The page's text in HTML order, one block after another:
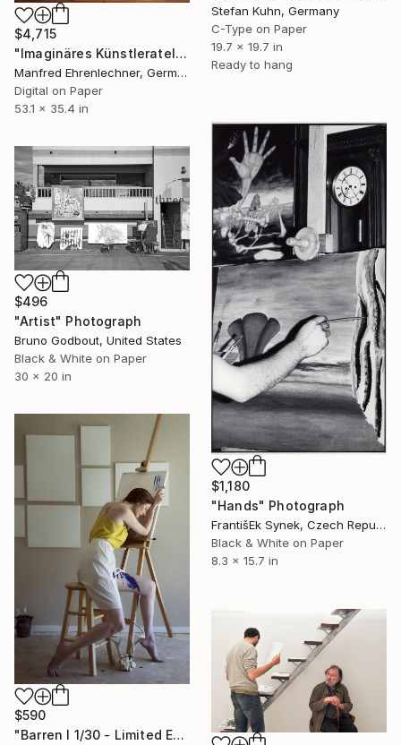
Stefan Kuhn, Germany
C-Type on Paper
19.7 x 19.7 in
Ready to hang
$4,715
"Imaginäres Künstleratelier Schiele, Limited Edition 1 of 7" Photograph
Manfred Ehrenlechner, Germany
Digital on Paper
53.1 x 35.4 in
$1,180
"Hands" Photograph
FrantišEk Synek, Czech Republic
Black & White on Paper
8.3 x 15.7 in
$496
"Artist" Photograph
Bruno Godbout, United States
Black & White on Paper
30 x 20 in
$590
"Barren I 1/30 - Limited Edition of 30" Photograph